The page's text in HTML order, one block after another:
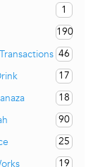
1
190
46
17
18
90
25
19